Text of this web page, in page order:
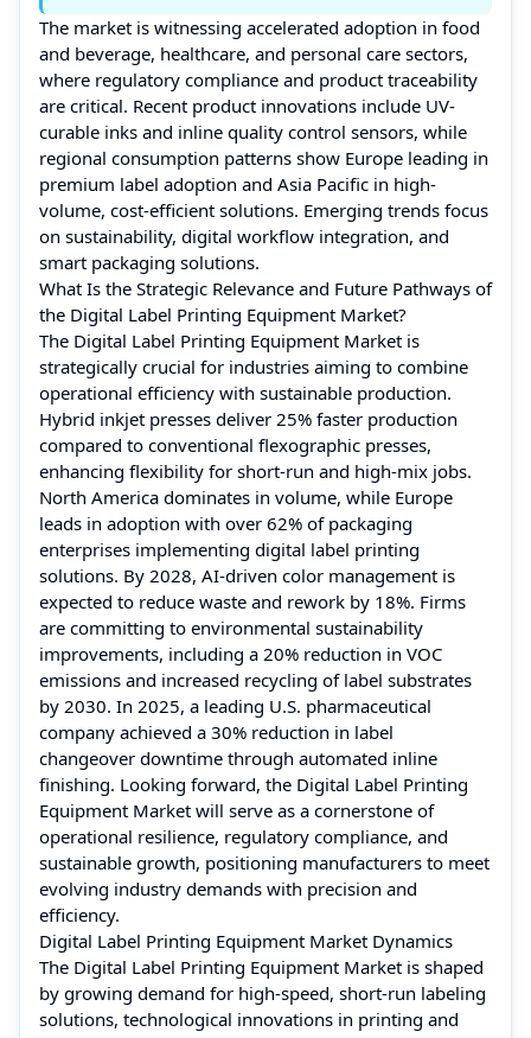
The market is witnessing accelerated adoption in food
and beverage, healthcare, and personal care sectors,
where regulatory compliance and product traceability
are critical. Recent product innovations include UV-
curable inks and inline quality control sensors, while
regional consumption patterns show Europe leading in
premium label adoption and Asia Pacific in high-
volume, cost-efficient solutions. Emerging trends focus
on sustainability, digital workflow integration, and
smart packaging solutions.
What Is the Strategic Relevance and Future Pathways of
the Digital Label Printing Equipment Market?
The Digital Label Printing Equipment Market is
strategically crucial for industries aiming to combine
operational efficiency with sustainable production.
Hybrid inkjet presses deliver 25% faster production
compared to conventional flexographic presses,
enhancing flexibility for short-run and high-mix jobs.
North America dominates in volume, while Europe
leads in adoption with over 62% of packaging
enterprises implementing digital label printing
solutions. By 2028, AI-driven color management is
expected to reduce waste and rework by 18%. Firms
are committing to environmental sustainability
improvements, including a 20% reduction in VOC
emissions and increased recycling of label substrates
by 2030. In 2025, a leading U.S. pharmaceutical
company achieved a 30% reduction in label
changeover downtime through automated inline
finishing. Looking forward, the Digital Label Printing
Equipment Market will serve as a cornerstone of
operational resilience, regulatory compliance, and
sustainable growth, positioning manufacturers to meet
evolving industry demands with precision and
efficiency.
Digital Label Printing Equipment Market Dynamics
The Digital Label Printing Equipment Market is shaped
by growing demand for high-speed, short-run labeling
solutions, technological innovations in printing and